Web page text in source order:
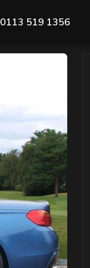
0113 519 1356